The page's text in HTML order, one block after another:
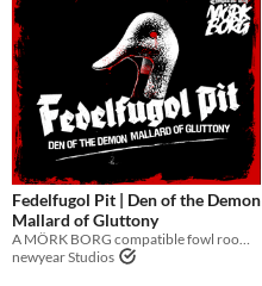
Fedelfugol Pit | Den of the Demon
Mallard of Gluttony
newyear Studios